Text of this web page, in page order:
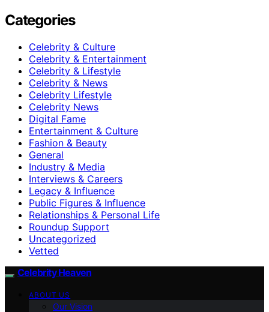
Categories
Celebrity & Culture
Celebrity & Entertainment
Celebrity & Lifestyle
Celebrity & News
Celebrity Lifestyle
Celebrity News
Digital Fame
Entertainment & Culture
Fashion & Beauty
General
Industry & Media
Interviews & Careers
Legacy & Influence
Public Figures & Influence
Relationships & Personal Life
Roundup Support
Uncategorized
Vetted
Celebrity Heaven
ABOUT US
Our Vision